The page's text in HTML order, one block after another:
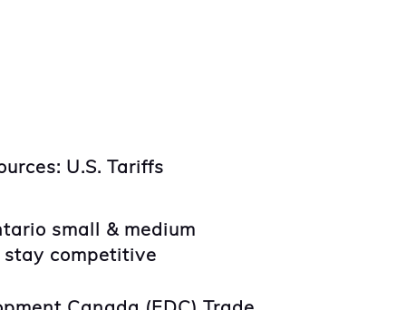
U.S. Tariffs
small & medium
competitive